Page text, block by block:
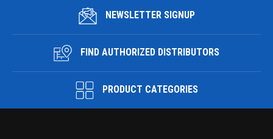
NEWSLETTER SIGNUP
FIND AUTHORIZED DISTRIBUTORS
PRODUCT CATEGORIES